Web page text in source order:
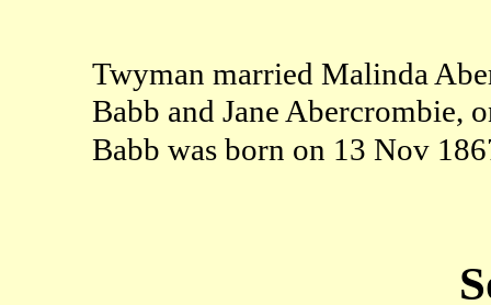
Twyman married Malinda
Babb and Jane Abercrombie,
Babb was born on 13 Nov